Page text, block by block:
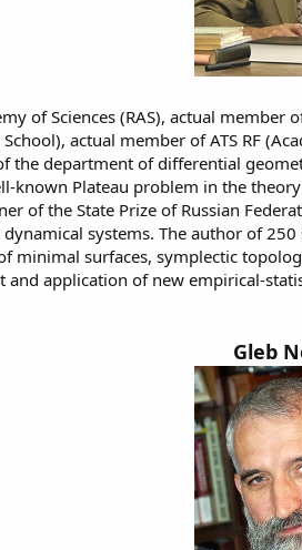
of Sciences (RAS), actual member
actual member of ATS RF
the department of differential
known Plateau problem in the
of the State Prize of Russian
systems. The author of
minimal surfaces, symplectic
application of new empirical-
Gleb